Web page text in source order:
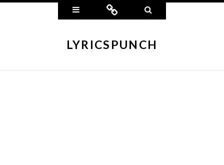
Widgets Connect
LYRICSPUNCH